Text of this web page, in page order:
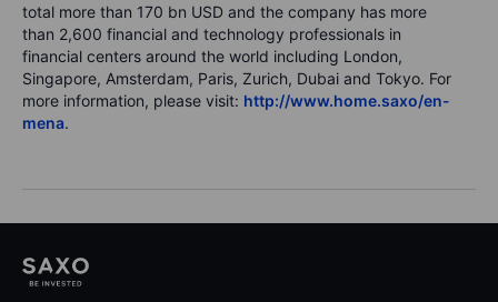
total more than 170 bn USD and the company has more
than 2,600 financial and technology professionals in
financial centers around the world including London,
Singapore, Amsterdam, Paris, Zurich, Dubai and Tokyo. For
more information, please visit: http://www.home.saxo/en-
mena.